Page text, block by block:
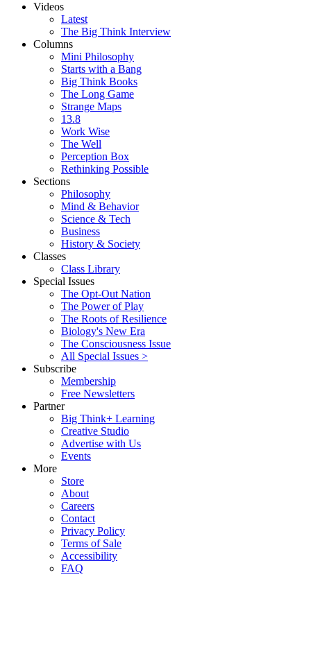
Videos
Latest
The Big Think Interview
Columns
Mini Philosophy
Starts with a Bang
Big Think Books
The Long Game
Strange Maps
13.8
Work Wise
The Well
Perception Box
Rethinking Possible
Sections
Philosophy
Mind & Behavior
Science & Tech
Business
History & Society
Classes
Class Library
Special Issues
The Opt-Out Nation
The Power of Play
The Roots of Resilience
Biology's New Era
The Consciousness Issue
All Special Issues >
Subscribe
Membership
Free Newsletters
Partner
Big Think+ Learning
Creative Studio
Advertise with Us
Events
More
Store
About
Careers
Contact
Privacy Policy
Terms of Sale
Accessibility
FAQ